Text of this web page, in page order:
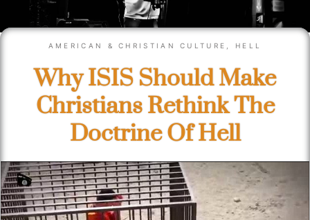
AMERICAN & CHRISTIAN CULTURE HELL
Why ISIS Should Make
Christians Rethink The
Doctrine Of Hell